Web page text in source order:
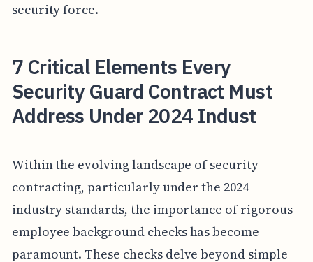
security force.
7 Critical Elements Every
Security Guard Contract Must
Address Under 2024 Indust
Within the evolving landscape of security
contracting, particularly under the 2024
industry standards, the importance of rigorous
employee background checks has become
paramount. These checks delve beyond simple